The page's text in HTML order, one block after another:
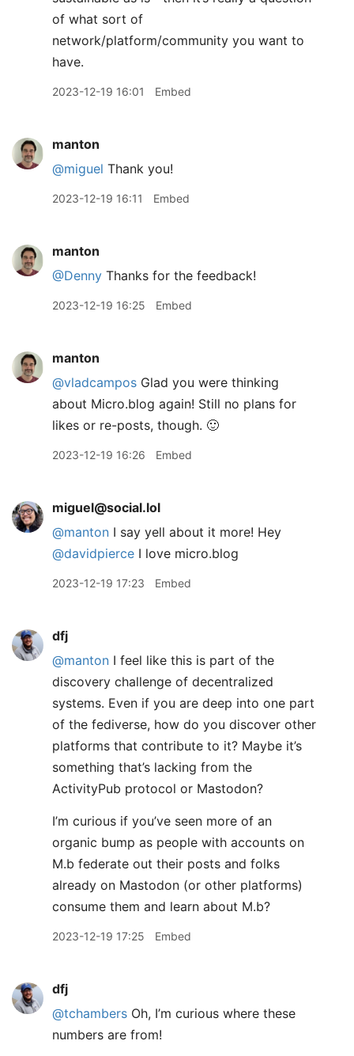
of what sort of
network/platform/community you want to
have.
2023-12-19 16:01 Embed
manton
@miguel Thank you!
2023-12-19 16:11 Embed
manton
@Denny Thanks for the feedback!
2023-12-19 16:25 Embed
manton
@vladcampos Glad you were thinking
about Micro.blog again! Still no plans for
likes or re-posts, though. 🙂
2023-12-19 16:26 Embed
miguel@social.lol
@manton I say yell about it more! Hey
@davidpierce I love micro.blog
2023-12-19 17:23 Embed
dfj
@manton I feel like this is part of the
discovery challenge of decentralized
systems. Even if you are deep into one part
of the fediverse, how do you discover other
platforms that contribute to it? Maybe it’s
something that’s lacking from the
ActivityPub protocol or Mastodon?
I’m curious if you’ve seen more of an
organic bump as people with accounts on
M.b federate out their posts and folks
already on Mastodon (or other platforms)
consume them and learn about M.b?
2023-12-19 17:25 Embed
dfj
@tchambers Oh, I’m curious where these
numbers are from!